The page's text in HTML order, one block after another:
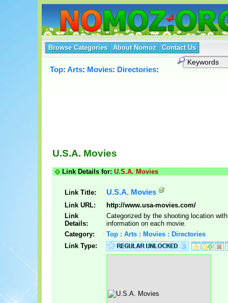
Browse Categories About Nomoz Contact Us
Top: Arts: Movies: Directories:
U.S.A. Movies
Link Details for: U.S.A. Movies
Link Title: U.S.A. Movies
Link URL:
http://www.usa-movies.com/
Link
Details:
Categorized by the shooting location
information on each movie.
Category:
Top : Arts : Movies : Directories
Link Type: